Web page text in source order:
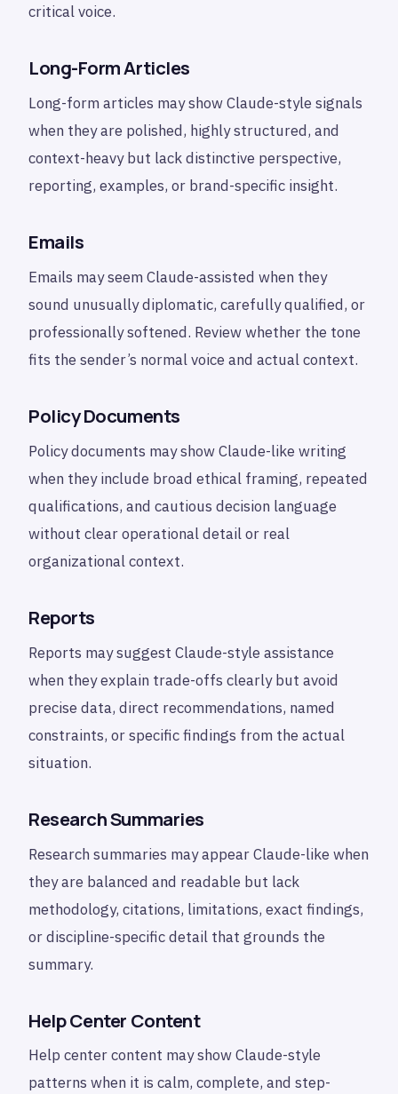
critical voice.
Long-Form Articles
Long-form articles may show Claude-style signals
when they are polished, highly structured, and
context-heavy but lack distinctive perspective,
reporting, examples, or brand-specific insight.
Emails
Emails may seem Claude-assisted when they
sound unusually diplomatic, carefully qualified, or
professionally softened. Review whether the tone
fits the sender’s normal voice and actual context.
Policy Documents
Policy documents may show Claude-like writing
when they include broad ethical framing, repeated
qualifications, and cautious decision language
without clear operational detail or real
organizational context.
Reports
Reports may suggest Claude-style assistance
when they explain trade-offs clearly but avoid
precise data, direct recommendations, named
constraints, or specific findings from the actual
situation.
Research Summaries
Research summaries may appear Claude-like when
they are balanced and readable but lack
methodology, citations, limitations, exact findings,
or discipline-specific detail that grounds the
summary.
Help Center Content
Help center content may show Claude-style
patterns when it is calm, complete, and step-